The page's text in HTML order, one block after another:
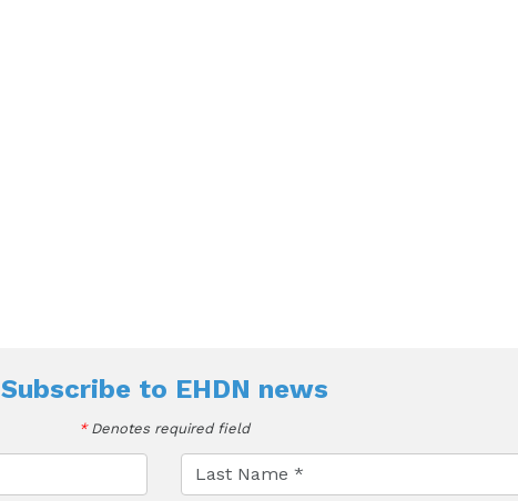
Subscribe to EHDN news
*Denotes required field